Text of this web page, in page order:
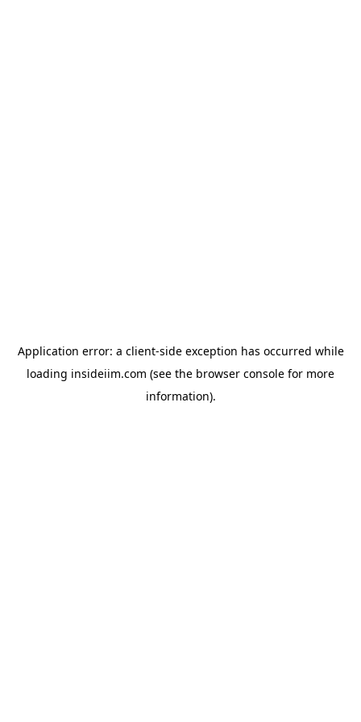
Application error: a client-side exception has occurred while
loading insideiim.com (see the browser console for more
information).